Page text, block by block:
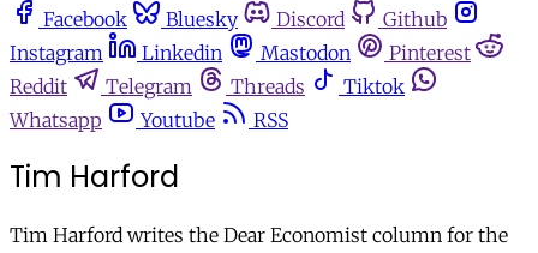
Facebook
Bluesky Discord
Github
Instagram
Linkedin Mastodon
Pinterest
Reddit
Telegram Threads
Tiktok
Whatsapp
Youtube RSS
Tim Harford
Tim Harford writes the Dear Economist column for the